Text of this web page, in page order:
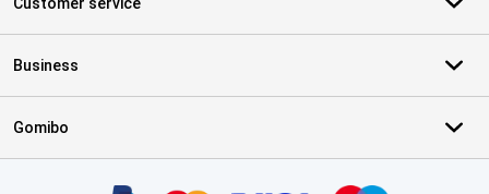
Business
Gomibo